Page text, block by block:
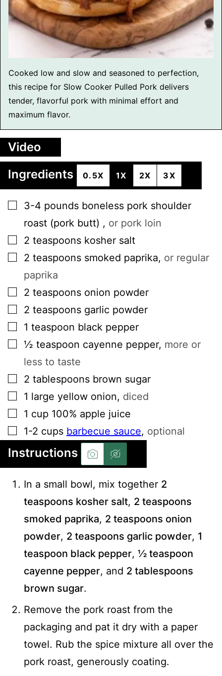
Cooked low and slow and seasoned to perfection,
this recipe for Slow Cooker Pulled Pork delivers
tender, flavorful pork with minimal effort and
maximum flavor.
Video
Ingredients
0.5X 1X 2X 3X
▢
3-4 pounds boneless pork shoulder
roast (pork butt) , or pork loin
▢
2 teaspoons kosher salt
▢
2 teaspoons smoked paprika, or regular
paprika
▢
2 teaspoons onion powder
▢
2 teaspoons garlic powder
▢
1 teaspoon black pepper
▢
½ teaspoon cayenne pepper, more or
less to taste
▢
2 tablespoons brown sugar
▢
1 large yellow onion, diced
▢
1 cup 100% apple juice
▢
1-2 cups barbecue sauce, optional
Instructions
In a small bowl, mix together 2
teaspoons kosher salt, 2 teaspoons
smoked paprika, 2 teaspoons onion
powder, 2 teaspoons garlic powder, 1
teaspoon black pepper, ½ teaspoon
cayenne pepper, and 2 tablespoons
brown sugar.
Remove the pork roast from the
packaging and pat it dry with a paper
towel. Rub the spice mixture all over the
pork roast, generously coating.